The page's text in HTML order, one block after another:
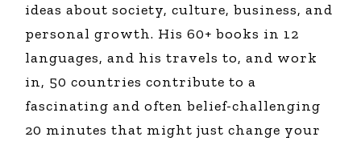
ideas about society, culture, business, and
personal growth. His 60+ books in 12
languages, and his travels to, and work
in, 50 countries contribute to a
fascinating and often belief-challenging
20 minutes that might just change your